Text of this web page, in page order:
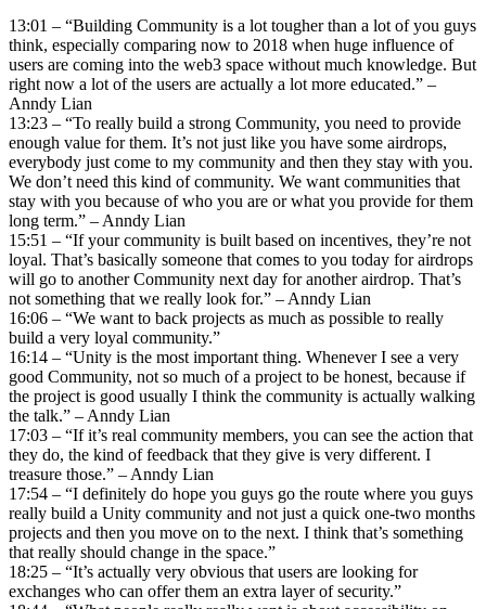
13:01 – “Building Community is a lot tougher than a lot of you guys
think, especially comparing now to 2018 when huge influence of
users are coming into the web3 space without much knowledge. But
right now a lot of the users are actually a lot more educated.” –
Anndy Lian
13:23 – “To really build a strong Community, you need to provide
enough value for them. It’s not just like you have some airdrops,
everybody just come to my community and then they stay with you.
We don’t need this kind of community. We want communities that
stay with you because of who you are or what you provide for them
long term.” – Anndy Lian
15:51 – “If your community is built based on incentives, they’re not
loyal. That’s basically someone that comes to you today for airdrops
will go to another Community next day for another airdrop. That’s
not something that we really look for.” – Anndy Lian
16:06 – “We want to back projects as much as possible to really
build a very loyal community.”
16:14 – “Unity is the most important thing. Whenever I see a very
good Community, not so much of a project to be honest, because if
the project is good usually I think the community is actually walking
the talk.” – Anndy Lian
17:03 – “If it’s real community members, you can see the action that
they do, the kind of feedback that they give is very different. I
treasure those.” – Anndy Lian
17:54 – “I definitely do hope you guys go the route where you guys
really build a Unity community and not just a quick one-two months
projects and then you move on to the next. I think that’s something
that really should change in the space.”
18:25 – “It’s actually very obvious that users are looking for
exchanges who can offer them an extra layer of security.”